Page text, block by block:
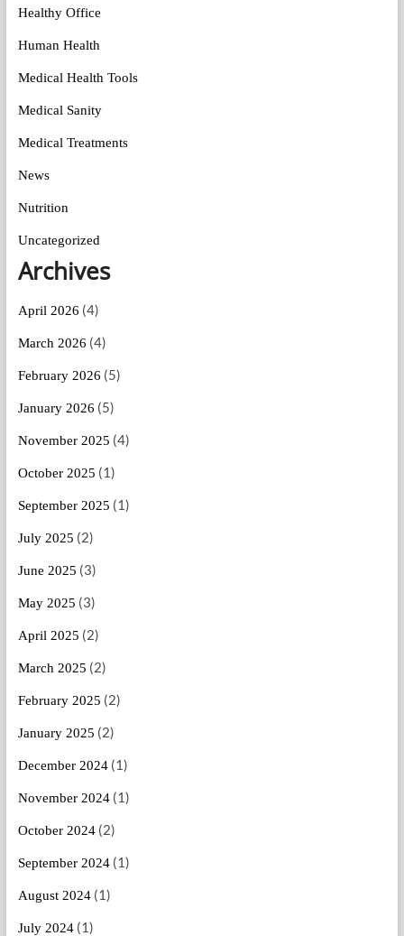
Healthy Office
Human Health
Medical Health Tools
Medical Sanity
Medical Treatments
News
Nutrition
Uncategorized
Archives
April 2026 (4)
March 2026 (4)
February 2026 (5)
January 2026 (5)
November 2025 (4)
October 2025 (1)
September 2025 (1)
July 2025 (2)
June 2025 (3)
May 2025 (3)
April 2025 (2)
March 2025 (2)
February 2025 (2)
January 2025 (2)
December 2024(1)
November 2024(1)
October 2024(2)
September 2024(1)
August 2024(1)
July 2024(1)